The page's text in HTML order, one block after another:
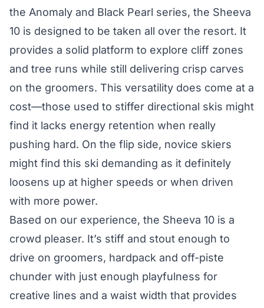
the Anomaly and Black Pearl series, the Sheeva
10 is designed to be taken all over the resort. It
provides a solid platform to explore cliff zones
and tree runs while still delivering crisp carves
on the groomers. This versatility does come at a
cost—those used to stiffer directional skis might
find it lacks energy retention when really
pushing hard. On the flip side, novice skiers
might find this ski demanding as it definitely
loosens up at higher speeds or when driven
with more power.
Based on our experience, the Sheeva 10 is a
crowd pleaser. It’s stiff and stout enough to
drive on groomers, hardpack and off-piste
chunder with just enough playfulness for
creative lines and a waist width that provides